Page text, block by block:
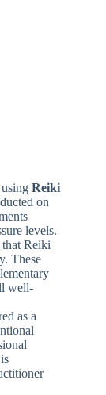
Reiki
on
levels.
that Reiki
These
well-
as a